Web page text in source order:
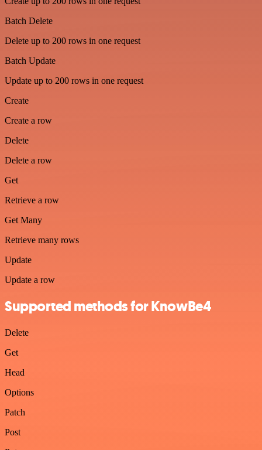
Batch Delete
Delete up to 200 rows in one request
Batch Update
Update up to 200 rows in one request
Create
Create a row
Delete
Delete a row
Get
Retrieve a row
Get Many
Retrieve many rows
Update
Update a row
Supported methods for KnowBe4
Delete
Get
Head
Options
Patch
Post